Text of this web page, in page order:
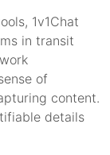
1v1Chat
in transit
of
content.
details